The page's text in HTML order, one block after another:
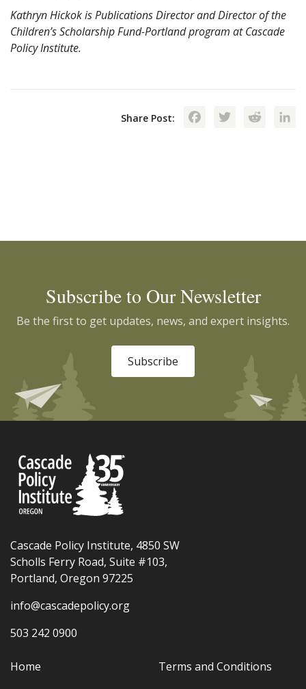
Kathryn Hickok is Publications Director and Director of the
Children’s Scholarship Fund-Portland program at Cascade
Policy Institute.
Share Post: Facebook
Subscribe to Our Newsletter
Be the first to get updates, news, and expert insights.
Subscribe
Cascade Policy Institute, 4850 SW
Scholls Ferry Road, Suite #103,
Portland, Oregon 97225
info@cascadepolicy.org
503 242 0900
Home
Terms and Conditions